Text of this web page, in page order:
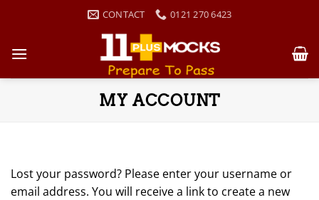
CONTACT 0121 270 6423
MY ACCOUNT
Lost your password? Please enter your username or
email address. You will receive a link to create a new